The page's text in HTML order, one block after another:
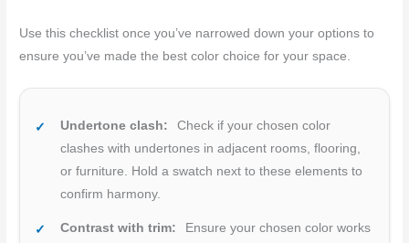
Use this checklist once you’ve narrowed down your options to
ensure you’ve made the best color choice for your space.
Undertone clash:
Check if your chosen color
clashes with undertones in adjacent rooms, flooring,
or furniture. Hold a swatch next to these elements to
confirm harmony.
Contrast with trim:
Ensure your chosen color works